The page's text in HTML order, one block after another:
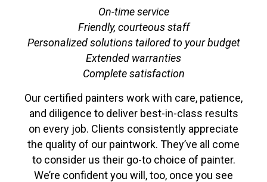
On-time service
Friendly, courteous staff
Personalized solutions tailored to your budget
Extended warranties
Complete satisfaction
Our certified painters work with care, patience,
and diligence to deliver best-in-class results
on every job. Clients consistently appreciate
the quality of our paintwork. They’ve all come
to consider us their go-to choice of painter.
We’re confident you will, too, once you see